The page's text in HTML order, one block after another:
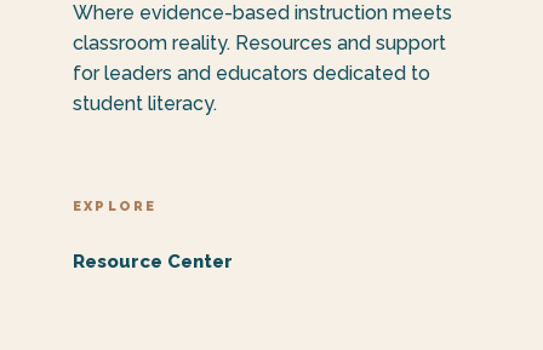
Where evidence-based instruction meets
classroom reality. Resources and support
for leaders and educators dedicated to
student literacy.
EXPLORE
Resource Center